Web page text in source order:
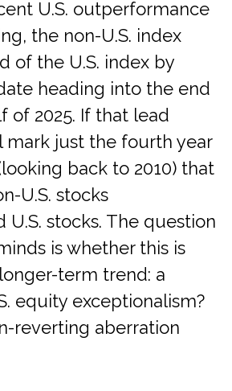
U.S. outperformance
the non-U.S. index
of the U.S. index by
heading into the end
of 2025. If that lead
mark just the fourth year
back to 2010) that
U.S. stocks
stocks. The question
is whether this is
term trend: a
equity exceptionalism?
reverting aberration